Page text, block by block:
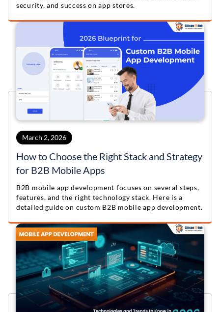
security, and success on app stores.
March 2, 2026
How to Choose the Right Stack and Strategy
for B2B Mobile Apps
B2B mobile app development focuses on several steps,
features, and the right technology stack. Here is a
detailed guide on custom B2B mobile app development.